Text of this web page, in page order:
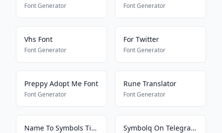
Font Generator Font Generator
Vhs Font
Font Generator
For Twitter
Font Generator
Preppy Adopt Me Font
Font Generator
Rune Translator
Font Generator
Name To Symbols Tiktokkkkkkk Symbolq On Telegram2